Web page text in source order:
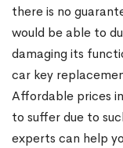
there is no
would be able to
damaging its
car key
Affordable prices
to suffer due to
experts can help